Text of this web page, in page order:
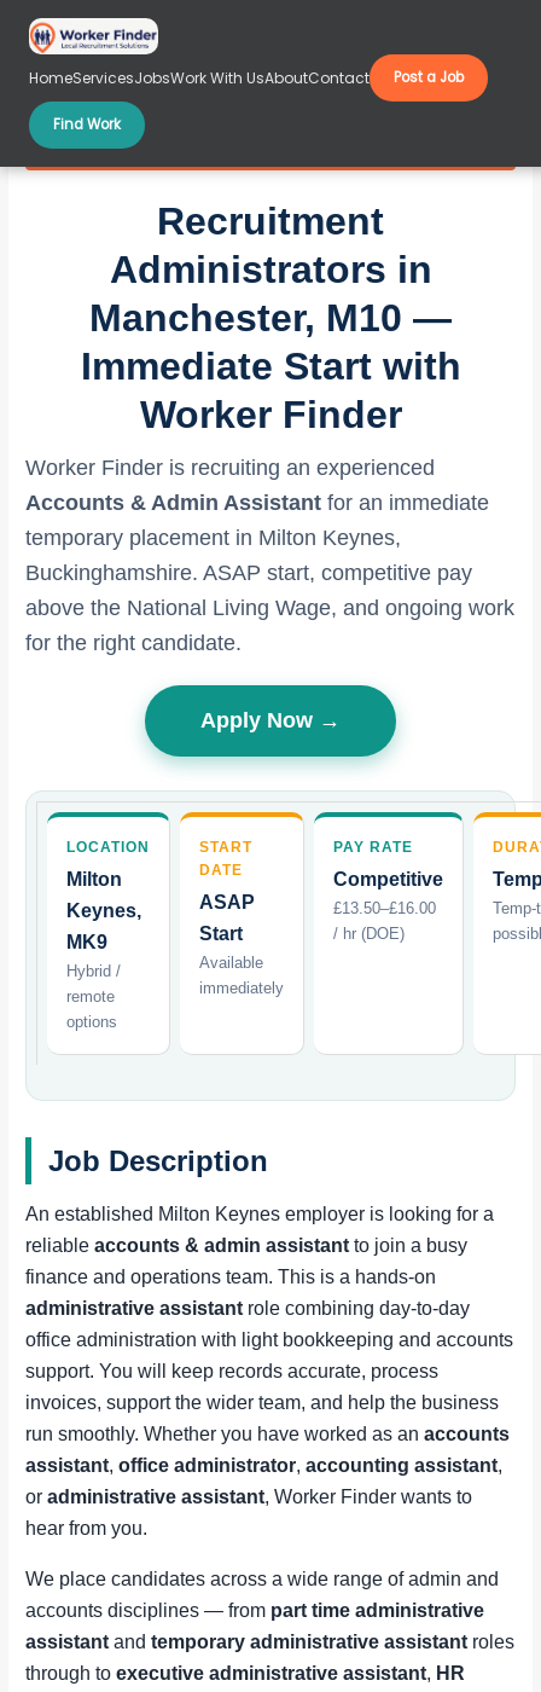
content
HomeServicesJobsWork With UsAboutContact Post a Job
Find Work
Recruitment Administrators in Manchester, M10
Recruitment
Administrators in
Manchester, M10 —
Immediate Start with
Worker Finder
Worker Finder is recruiting an experienced
Accounts & Admin Assistant for an immediate
temporary placement in Milton Keynes,
Buckinghamshire. ASAP start, competitive pay
above the National Living Wage, and ongoing work
for the right candidate.
Apply Now →
LOCATION
Milton
Keynes,
MK9
Hybrid /
remote
options
START
DATE
ASAP
Start
Available
immediately
PAY RATE
Competitive
£13.50–£16.00
/ hr (DOE)
Temp-
Job Description
An established Milton Keynes employer is looking for a
reliableaccounts & admin assistant to join a busy
finance and operations team. This is a hands-on
administrative assistant role combining day-to-day
office administration with light bookkeeping and accounts
support. You will keep records accurate, process
invoices, support the wider team, and help the business
run smoothly. Whether you have worked as anaccounts
assistant,office administrator,accounting assistant,
oradministrative assistant, Worker Finder wants to
hear from you.
We place candidates across a wide range of admin and
accounts disciplines — from part time administrative
assistant andtemporary administrative assistant roles
through toexecutive administrative assistant, HR